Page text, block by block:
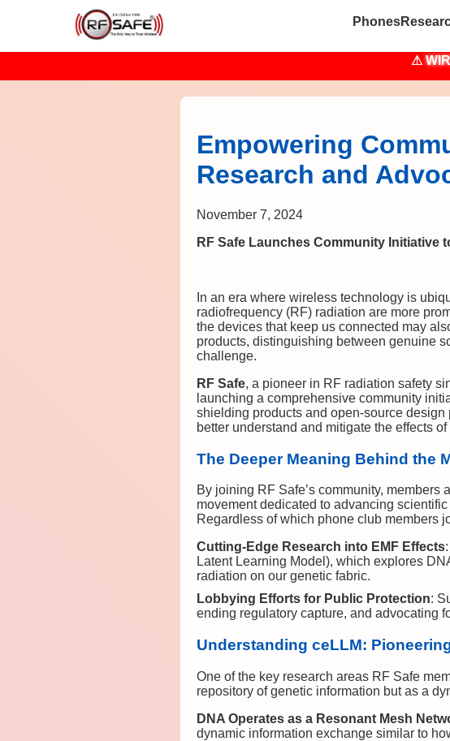
Phones
⚠
Empowering
Research and
November 7, 2024
RF Safe Launches Community Initiative
In an era where wireless technology is
radiofrequency (RF) radiation are more
the devices that keep us connected may
products, distinguishing between genuine
challenge.
RF Safe, a pioneer in RF radiation safety
launching a comprehensive community
shielding products and open-source
better understand and mitigate the effects
The Deeper Meaning Behind the
By joining RF Safe’s community,
movement dedicated to advancing
Regardless of which phone club members
Cutting-Edge Research into EMF Effects
Latent Learning Model), which explores
radiation on our genetic fabric.
Lobbying Efforts for Public Protection:
ending regulatory capture, and advocating
Understanding ceLLM:
One of the key research areas RF Safe
repository of genetic information but as a
DNA Operates as a Resonant Mesh
dynamic information exchange similar to